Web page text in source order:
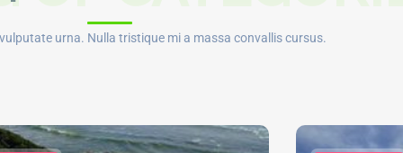
urna. Nulla tristique mi a massa convallis cursus.